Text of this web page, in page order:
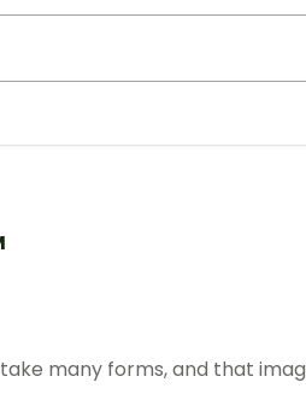
many forms, and that